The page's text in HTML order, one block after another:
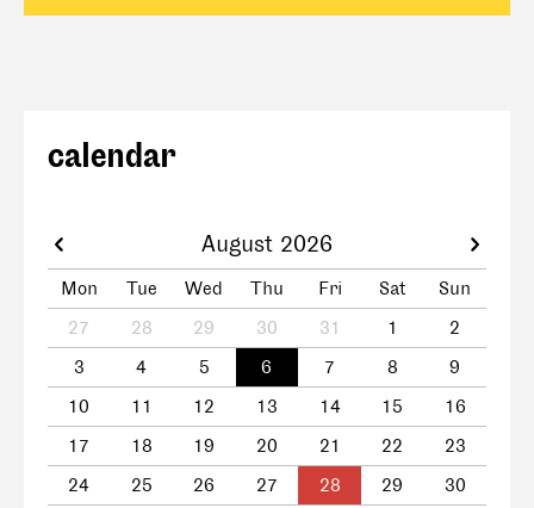
calendar
August 2026
Mon Tue Wed Thu Fri Sat
Sun
27
28 29 30 31 1
2
3
4 5 6 7 8
9
10
11 12 13 14 15
16
17
18 19 20 21 22
23
24
25 26 27 28 29
30